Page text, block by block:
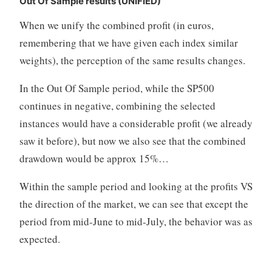
When we unify the combined profit (in euros,
remembering that we have given each index similar
weights), the perception of the same results changes.
In the Out Of Sample period, while the SP500
continues in negative, combining the selected
instances would have a considerable profit (we already
saw it before), but now we also see that the combined
drawdown would be approx 15%…
Within the sample period and looking at the profits VS
the direction of the market, we can see that except the
period from mid-June to mid-July, the behavior was as
expected.